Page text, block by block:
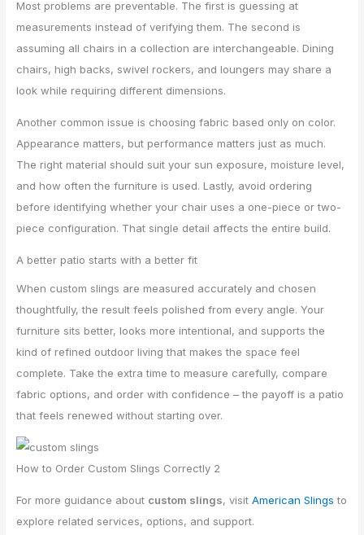
Most problems are preventable. The first is guessing at
measurements instead of verifying them. The second is
assuming all chairs in a collection are interchangeable. Dining
chairs, high backs, swivel rockers, and loungers may share a
look while requiring different dimensions.
Another common issue is choosing fabric based only on color.
Appearance matters, but performance matters just as much.
The right material should suit your sun exposure, moisture level,
and how often the furniture is used. Lastly, avoid ordering
before identifying whether your chair uses a one-piece or two-
piece configuration. That single detail affects the entire build.
A better patio starts with a better fit
When custom slings are measured accurately and chosen
thoughtfully, the result feels polished from every angle. Your
furniture sits better, looks more intentional, and supports the
kind of refined outdoor living that makes the space feel
complete. Take the extra time to measure carefully, compare
fabric options, and order with confidence – the payoff is a patio
that feels renewed without starting over.
How to Order Custom Slings Correctly 2
For more guidance about custom slings, visitAmerican Slings to
explore related services, options, and support.